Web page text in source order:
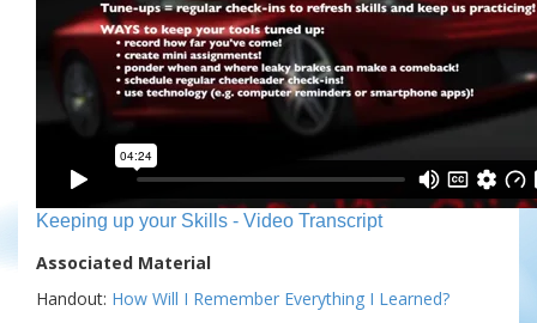
Keeping up your Skills - Video Transcript
Associated Material
Handout: How Will I Remember Everything I Learned?